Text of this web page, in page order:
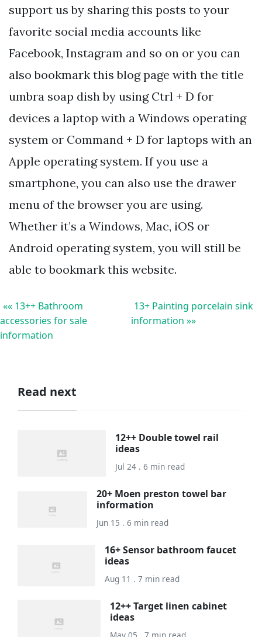
support us by sharing this posts to your
favorite social media accounts like
Facebook, Instagram and so on or you can
also bookmark this blog page with the title
umbra soap dish by using Ctrl + D for
devices a laptop with a Windows operating
system or Command + D for laptops with an
Apple operating system. If you use a
smartphone, you can also use the drawer
menu of the browser you are using.
Whether it’s a Windows, Mac, iOS or
Android operating system, you will still be
able to bookmark this website.
«« 13++ Bathroom
accessories for sale
information
13+ Painting porcelain sink
information »»
Read next
12++ Double towel rail
ideas
Jul 24 . 6 min read
20+ Moen preston towel bar
information
Jun 15 . 6 min read
16+ Sensor bathroom faucet
ideas
Aug 11 . 7 min read
12++ Target linen cabinet
ideas